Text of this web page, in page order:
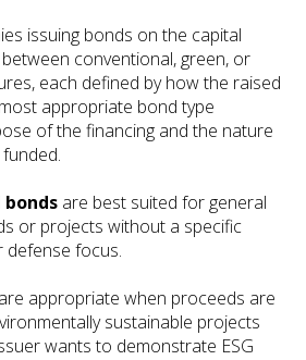
issuing bonds on the capital
conventional, green, or
each defined by how the raised
appropriate bond type
of the financing and the nature
are best suited for general
or projects without a specific
defense focus.
are appropriate when proceeds are
sustainable projects
wants to demonstrate ESG